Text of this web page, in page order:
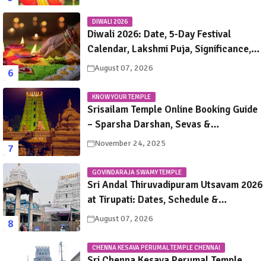
DIWALI 2026
Diwali 2026: Date, 5-Day Festival
Calendar, Lakshmi Puja, Significance,
Rituals & Celebrations
August 07, 2026
KNOW YOUR TEMPLE
Srisailam Temple Online Booking Guide
– Sparsha Darshan, Sevas &
Accommodation Explained
November 24, 2025
GOVINDARAJA SWAMY TEMPLE
Sri Andal Thiruvadipuram Utsavam 2026
at Tirupati: Dates, Schedule &
Procession Details
August 07, 2026
CHENNA KESAVA PERUMAL TEMPLE CHENNAI